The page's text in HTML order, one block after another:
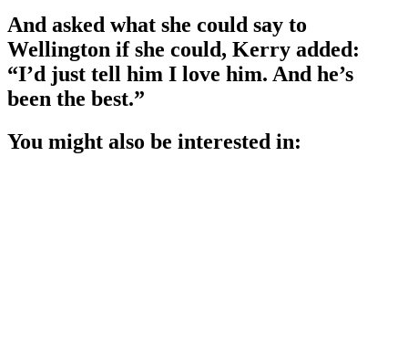
And asked what she could say to
Wellington if she could, Kerry added:
“I’d just tell him I love him. And he’s
been the best.”
You might also be interested in: